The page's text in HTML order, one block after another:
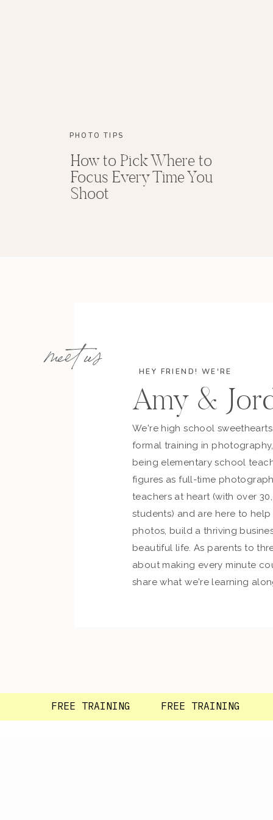
PHOTO TIPS
How to Pick Where to
Focus Every Time You
Shoot
meet us
Amy &
We're high school
formal training in
being elementary school
figures as full-time
teachers at heart (with over
students) and are here to help
photos, build a thriving
beautiful life. As parents to
about making every minute
share what we're learning
HEY FRIEND! WE'RE
FREE TRAINING FREE TRAINING